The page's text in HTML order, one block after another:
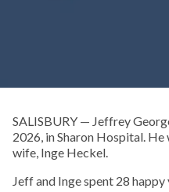
SALISBURY — Jeffrey
2026, in Sharon Hospital. He
wife, Inge Heckel.
Jeff and Inge spent 28